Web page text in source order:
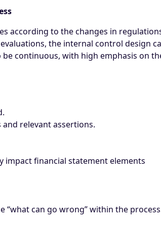
according to the changes in
the internal control design
be continuous, with high emphasis on
relevant assertions.
financial statement elements
can go wrong” within the